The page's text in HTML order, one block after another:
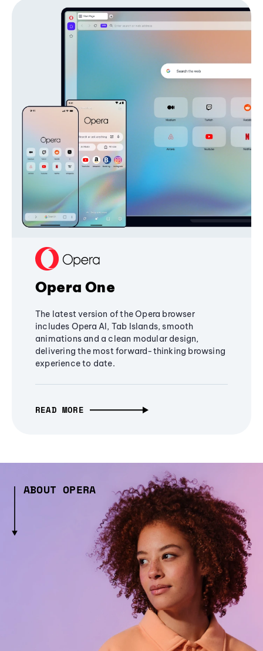
Opera One
The latest version of the Opera browser
includes Opera AI, Tab Islands, smooth
animations and a clean modular design,
delivering the most forward-thinking browsing
experience to date.
READ MORE
ABOUT OPERA